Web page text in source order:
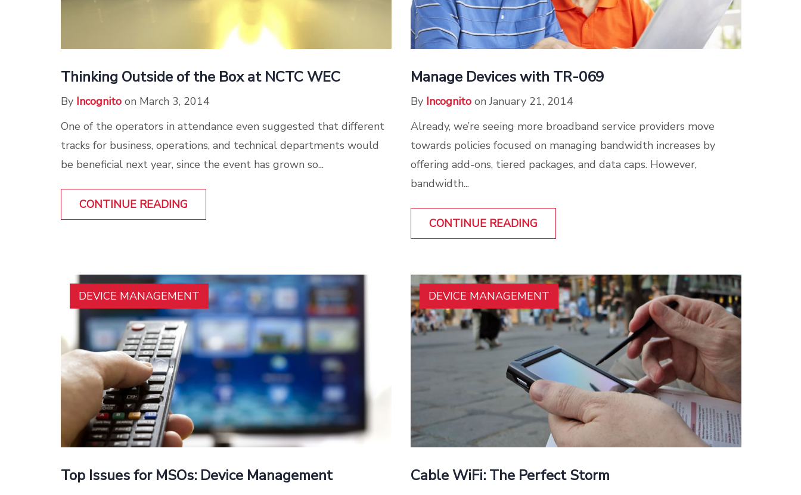
Thinking Outside of the Box at NCTC WEC
By Incognito on March 3, 2014
One of the operators in attendance even suggested that different
tracks for business, operations, and technical departments would
be beneficial next year, since the event has grown so...
CONTINUE READING
Manage Devices with TR-069
By Incognito on January 21, 2014
Already, we’re seeing more broadband service providers move
towards policies focused on managing bandwidth increases by
offering add-ons, tiered packages, and data caps. However,
bandwidth...
CONTINUE READING
DEVICE MANAGEMENT
Top Issues for MSOs: Device Management
DEVICE MANAGEMENT
Cable WiFi: The Perfect Storm